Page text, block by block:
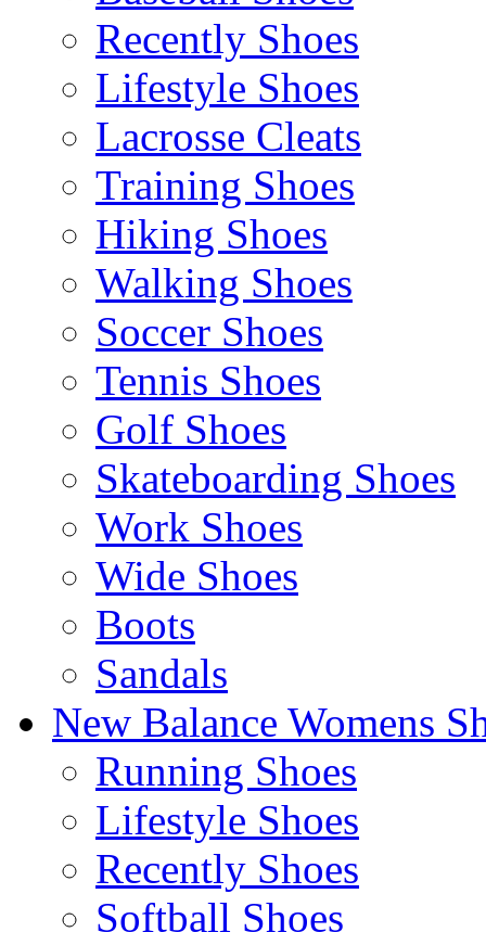
Recently Shoes
Lifestyle Shoes
Lacrosse Cleats
Training Shoes
Hiking Shoes
Walking Shoes
Soccer Shoes
Tennis Shoes
Golf Shoes
Skateboarding Shoes
Work Shoes
Wide Shoes
Boots
Sandals
New Balance Womens
Running Shoes
Lifestyle Shoes
Recently Shoes
Softball Shoes